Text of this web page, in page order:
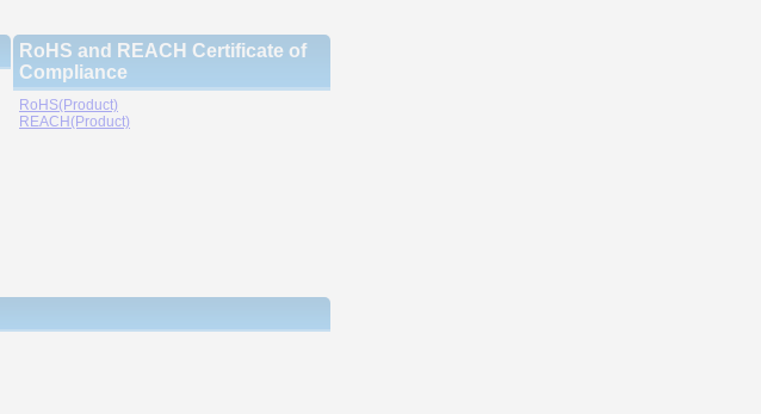
RoHS and REACH Certificate of
Compliance
RoHS(Product)
REACH(Product)